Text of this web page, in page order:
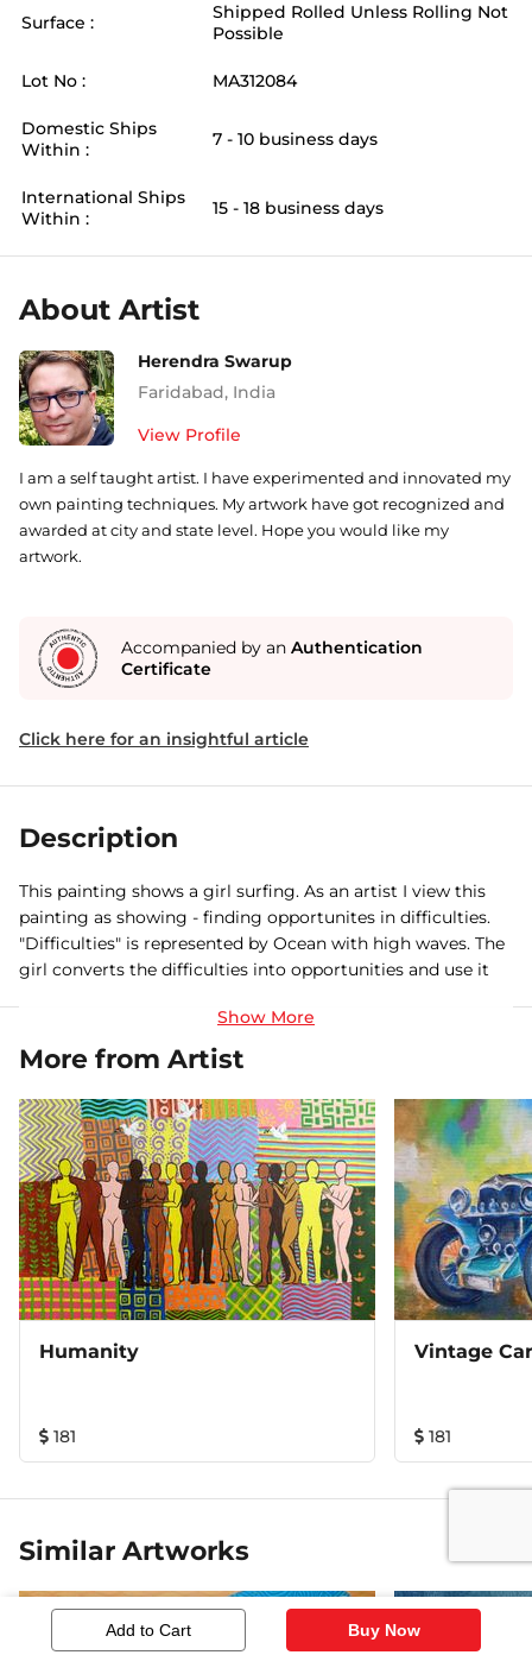
Surface :
Shipped Rolled Unless Rolling Not
Possible
Lot No : MA312084
Domestic Ships
Within :
7 - 10 business days
International Ships
Within :
15 - 18 business days
Add to Cart Buy Now
About Artist
Herendra Swarup
Faridabad, India
View Profile
I am a self taught artist. I have experimented and innovated my
own painting techniques. My artwork have got recognized and
awarded at city and state level. Hope you would like my
artwork.
Accompanied by an Authentication
Certificate
Click here for an insightful article
Description
This painting shows a girl surfing. As an artist I view this
painting as showing - finding opportunites in difficulties.
"Difficulties" is represented by Ocean with high waves. The
girl converts the difficulties into opportunities and use it
More from Artist
Humanity
181
Vintage
181
Similar Artworks